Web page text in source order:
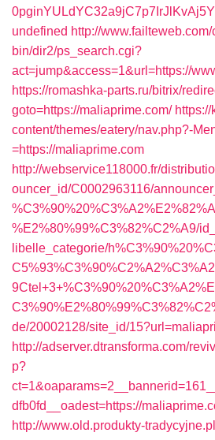
undefined http://www.failteweb.com/
bin/dir2/ps_search.cgi?
act=jump&access=1&url=https://
https://romashka-parts.ru/bitrix/
goto=https://maliaprime.com/
content/themes/eatery/nav.php?-
=https://maliaprime.com
http://webservice118000.fr/
ouncer_id/C0002963116/
%E2%80%99%C3%82%C2%A9/
libelle_categorie/
de/20002128/site_id/
http://adserver.dtransforma.com/
p?
dfb0fd__oadest=https://
http://www.old.produkty-